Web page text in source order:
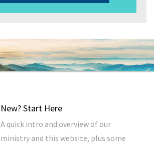
New? Start Here
A quick intro and overview of our
ministry and this website, plus some